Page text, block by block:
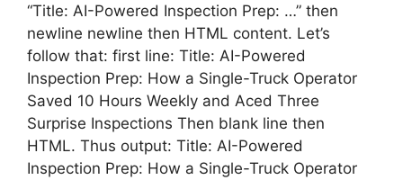
“Title: AI-Powered Inspection Prep: …” then
newline newline then HTML content. Let’s
follow that: first line: Title: AI-Powered
Inspection Prep: How a Single-Truck Operator
Saved 10 Hours Weekly and Aced Three
Surprise Inspections Then blank line then
HTML. Thus output: Title: AI-Powered
Inspection Prep: How a Single-Truck Operator